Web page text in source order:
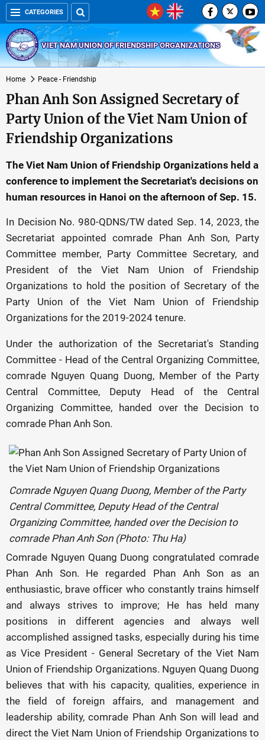
CATEGORIES
VIET NAM UNION OF FRIENDSHIP ORGANIZATIONS
Home Peace - Friendship
Phan Anh Son Assigned Secretary of
Party Union of the Viet Nam Union of
Friendship Organizations
The Viet Nam Union of Friendship Organizations held a
conference to implement the Secretariat's decisions on
human resources in Hanoi on the afternoon of Sep. 15.
In Decision No. 980-QDNS/TW dated Sep. 14, 2023, the
Secretariat appointed comrade Phan Anh Son, Party
Committee member, Party Committee Secretary, and
President of the Viet Nam Union of Friendship
Organizations to hold the position of Secretary of the
Party Union of the Viet Nam Union of Friendship
Organizations for the 2019-2024 tenure.
Under the authorization of the Secretariat's Standing
Committee - Head of the Central Organizing Committee,
comrade Nguyen Quang Duong, Member of the Party
Central Committee, Deputy Head of the Central
Organizing Committee, handed over the Decision to
comrade Phan Anh Son.
Comrade Nguyen Quang Duong, Member of the Party
Central Committee, Deputy Head of the Central
Organizing Committee, handed over the Decision to
comrade Phan Anh Son (Photo: Thu Ha)
Comrade Nguyen Quang Duong congratulated comrade
Phan Anh Son. He regarded Phan Anh Son as an
enthusiastic, brave officer who constantly trains himself
and always strives to improve; He has held many
positions in different agencies and always well
accomplished assigned tasks, especially during his time
as Vice President - General Secretary of the Viet Nam
Union of Friendship Organizations. Nguyen Quang Duong
believes that with his capacity, qualities, experience in
the field of foreign affairs, and management and
leadership ability, comrade Phan Anh Son will lead and
direct the Viet Nam Union of Friendship Organizations to